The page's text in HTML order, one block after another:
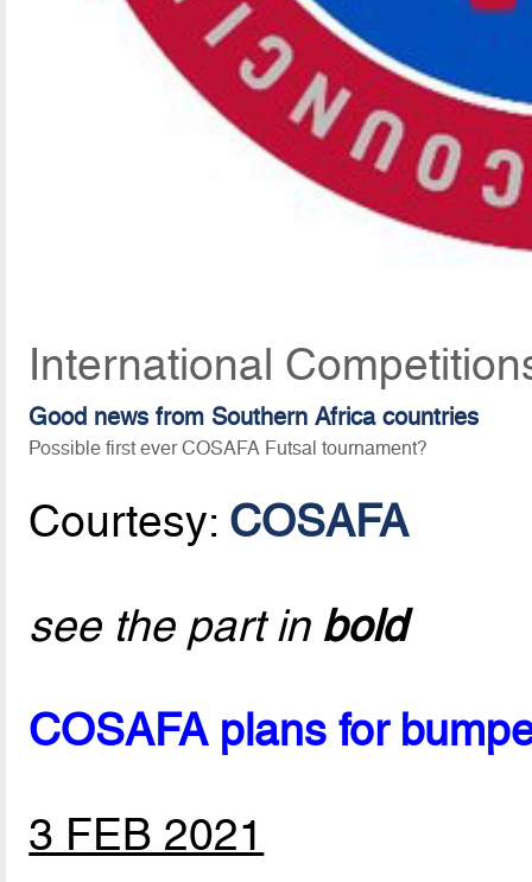
International
Good news from Southern Africa countries
Possible first ever COSAFA Futsal tournament?
Courtesy: COSAFA
see the part in bold
COSAFA plans for
3 FEB 2021